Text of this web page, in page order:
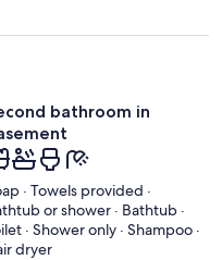
bathroom in
· Towels provided ·
or shower · Bathtub ·
· Shower only · Shampoo ·
dryer